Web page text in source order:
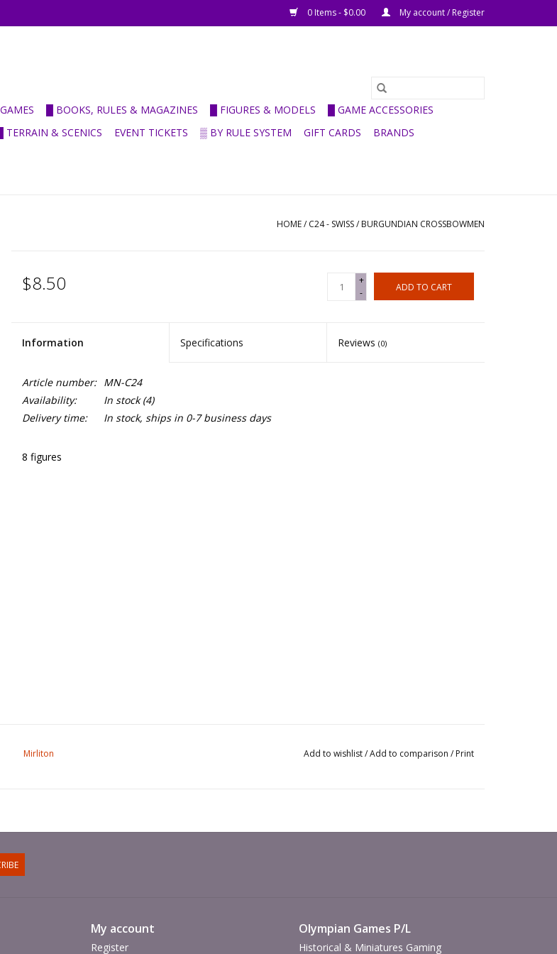
0 Items - $0.00 My account / Register
█ BOOKS, RULES & MAGAZINES █ FIGURES & MODELS
█ GAME ACCESSORIES
█ TERRAIN & SCENICS EVENT TICKETS ▒ BY RULE SYSTEM GIFT CARDS BRANDS
HOME/ C24 - SWISS / BURGUNDIAN CROSSBOWMEN
$8.50
+
-
ADD TO CART
Information Specifications Reviews(0)
Article number:
MN-C24
Availability:
In stock(4)
Delivery time:
In stock, ships in 0-7 business days
8 figures
Mirliton Add to wishlist/Add to comparison / Print
My account
Register
Olympian Games P/L
Historical & Miniatures Gaming